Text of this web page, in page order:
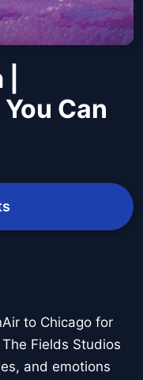
Can
to Chicago for
Fields Studios
and emotions